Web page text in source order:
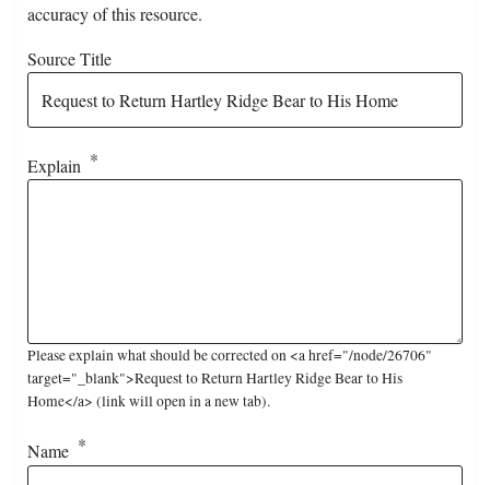
accuracy of this resource.
Source Title
Explain
Please explain what should be corrected on <a href="/node/26706"
target="_blank">Request to Return Hartley Ridge Bear to His
Home</a> (link will open in a new tab).
Name